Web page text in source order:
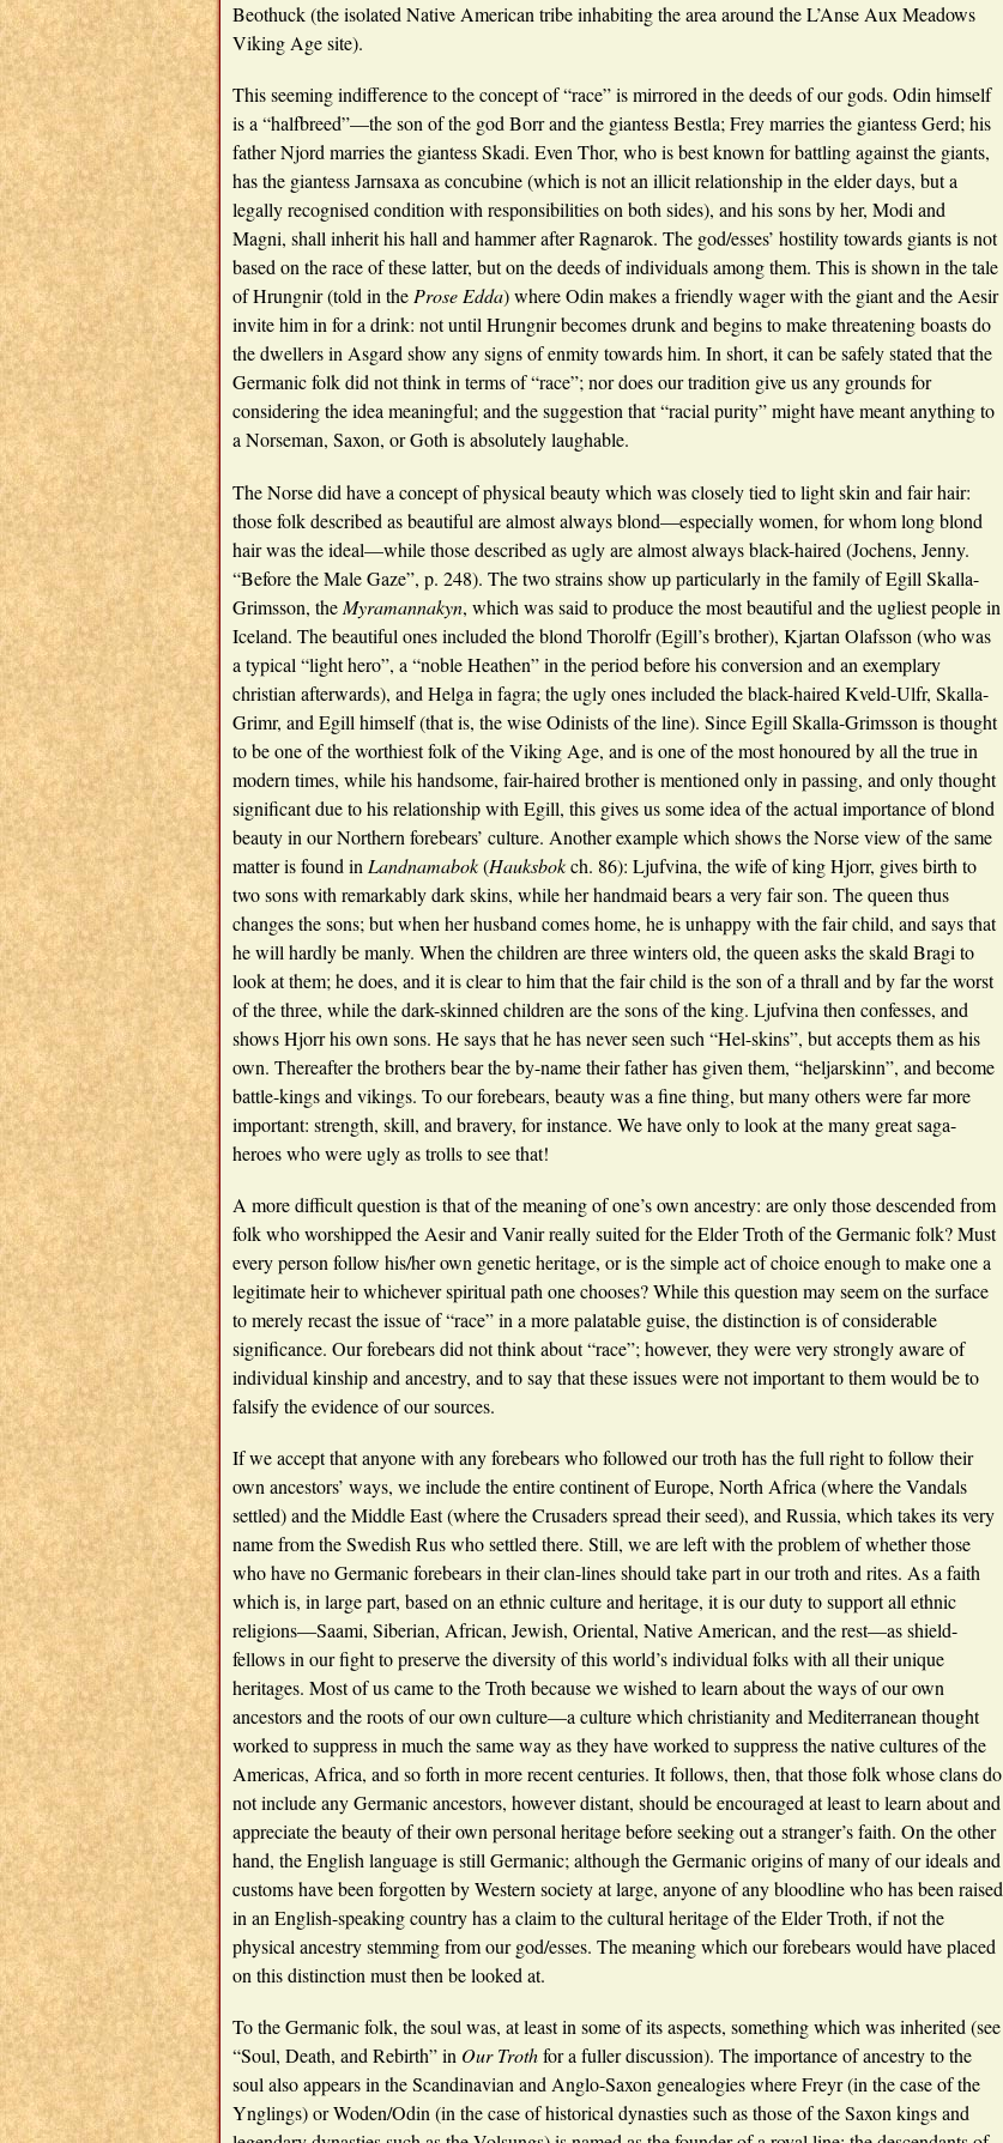
Beothuck (the isolated Native American tribe inhabiting the area around the L’Anse Aux Meadows
Viking Age site).
This seeming indifference to the concept of “race” is mirrored in the deeds of our gods. Odin himself
is a “halfbreed”—the son of the god Borr and the giantess Bestla; Frey marries the giantess Gerd; his
father Njord marries the giantess Skadi. Even Thor, who is best known for battling against the giants,
has the giantess Jarnsaxa as concubine (which is not an illicit relationship in the elder days, but a
legally recognised condition with responsibilities on both sides), and his sons by her, Modi and
Magni, shall inherit his hall and hammer after Ragnarok. The god/esses’ hostility towards giants is not
based on the race of these latter, but on the deeds of individuals among them. This is shown in the tale
of Hrungnir (told in theProse Edda) where Odin makes a friendly wager with the giant and the Aesir
invite him in for a drink: not until Hrungnir becomes drunk and begins to make threatening boasts do
the dwellers in Asgard show any signs of enmity towards him. In short, it can be safely stated that the
Germanic folk did not think in terms of “race”; nor does our tradition give us any grounds for
considering the idea meaningful; and the suggestion that “racial purity” might have meant anything to
a Norseman, Saxon, or Goth is absolutely laughable.
The Norse did have a concept of physical beauty which was closely tied to light skin and fair hair:
those folk described as beautiful are almost always blond—especially women, for whom long blond
hair was the ideal—while those described as ugly are almost always black-haired (Jochens, Jenny.
“Before the Male Gaze”, p. 248). The two strains show up particularly in the family of Egill Skalla-
Grimsson, the Myramannakyn, which was said to produce the most beautiful and the ugliest people in
Iceland. The beautiful ones included the blond Thorolfr (Egill’s brother), Kjartan Olafsson (who was
a typical “light hero”, a “noble Heathen” in the period before his conversion and an exemplary
christian afterwards), and Helga in fagra; the ugly ones included the black-haired Kveld-Ulfr, Skalla-
Grimr, and Egill himself (that is, the wise Odinists of the line). Since Egill Skalla-Grimsson is thought
to be one of the worthiest folk of the Viking Age, and is one of the most honoured by all the true in
modern times, while his handsome, fair-haired brother is mentioned only in passing, and only thought
significant due to his relationship with Egill, this gives us some idea of the actual importance of blond
beauty in our Northern forebears’ culture. Another example which shows the Norse view of the same
matter is found in Landnamabok(Hauksbokch. 86): Ljufvina, the wife of king Hjorr, gives birth to
two sons with remarkably dark skins, while her handmaid bears a very fair son. The queen thus
changes the sons; but when her husband comes home, he is unhappy with the fair child, and says that
he will hardly be manly. When the children are three winters old, the queen asks the skald Bragi to
look at them; he does, and it is clear to him that the fair child is the son of a thrall and by far the worst
of the three, while the dark-skinned children are the sons of the king. Ljufvina then confesses, and
shows Hjorr his own sons. He says that he has never seen such “Hel-skins”, but accepts them as his
own. Thereafter the brothers bear the by-name their father has given them, “heljarskinn”, and become
battle-kings and vikings. To our forebears, beauty was a fine thing, but many others were far more
important: strength, skill, and bravery, for instance. We have only to look at the many great saga-
heroes who were ugly as trolls to see that!
A more difficult question is that of the meaning of one’s own ancestry: are only those descended from
folk who worshipped the Aesir and Vanir really suited for the Elder Troth of the Germanic folk? Must
every person follow his/her own genetic heritage, or is the simple act of choice enough to make one a
legitimate heir to whichever spiritual path one chooses? While this question may seem on the surface
to merely recast the issue of “race” in a more palatable guise, the distinction is of considerable
significance. Our forebears did not think about “race”; however, they were very strongly aware of
individual kinship and ancestry, and to say that these issues were not important to them would be to
falsify the evidence of our sources.
If we accept that anyone with any forebears who followed our troth has the full right to follow their
own ancestors’ ways, we include the entire continent of Europe, North Africa (where the Vandals
settled) and the Middle East (where the Crusaders spread their seed), and Russia, which takes its very
name from the Swedish Rus who settled there. Still, we are left with the problem of whether those
who have no Germanic forebears in their clan-lines should take part in our troth and rites. As a faith
which is, in large part, based on an ethnic culture and heritage, it is our duty to support all ethnic
religions—Saami, Siberian, African, Jewish, Oriental, Native American, and the rest—as shield-
fellows in our fight to preserve the diversity of this world’s individual folks with all their unique
heritages. Most of us came to the Troth because we wished to learn about the ways of our own
ancestors and the roots of our own culture—a culture which christianity and Mediterranean thought
worked to suppress in much the same way as they have worked to suppress the native cultures of the
Americas, Africa, and so forth in more recent centuries. It follows, then, that those folk whose clans do
not include any Germanic ancestors, however distant, should be encouraged at least to learn about and
appreciate the beauty of their own personal heritage before seeking out a stranger’s faith. On the other
hand, the English language is still Germanic; although the Germanic origins of many of our ideals and
customs have been forgotten by Western society at large, anyone of any bloodline who has been raised
in an English-speaking country has a claim to the cultural heritage of the Elder Troth, if not the
physical ancestry stemming from our god/esses. The meaning which our forebears would have placed
on this distinction must then be looked at.
To the Germanic folk, the soul was, at least in some of its aspects, something which was inherited (see
“Soul, Death, and Rebirth” in Our Trothfor a fuller discussion). The importance of ancestry to the
soul also appears in the Scandinavian and Anglo-Saxon genealogies where Freyr (in the case of the
Ynglings) or Woden/Odin (in the case of historical dynasties such as those of the Saxon kings and